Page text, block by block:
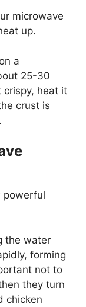
microwave
up.
a
25-30
crispy, heat it
crust is
powerful
the water
forming
not to
they turn
chicken